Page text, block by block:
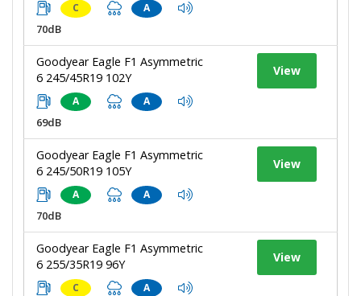
C A
70dB
Goodyear Eagle F1 Asymmetric
6 245/45R19 102Y
A A
69dB
View
Goodyear Eagle F1 Asymmetric
6 245/50R19 105Y
A A
70dB
View
Goodyear Eagle F1 Asymmetric
6 255/35R19 96Y
C A
View